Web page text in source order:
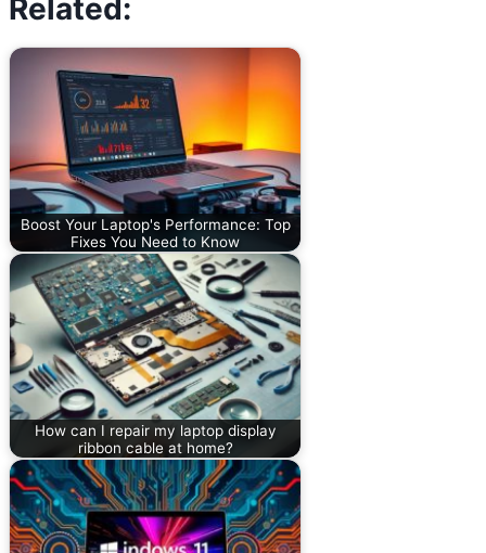
Related:
Boost Your Laptop's Performance: Top
Fixes You Need to Know
How can I repair my laptop display
ribbon cable at home?